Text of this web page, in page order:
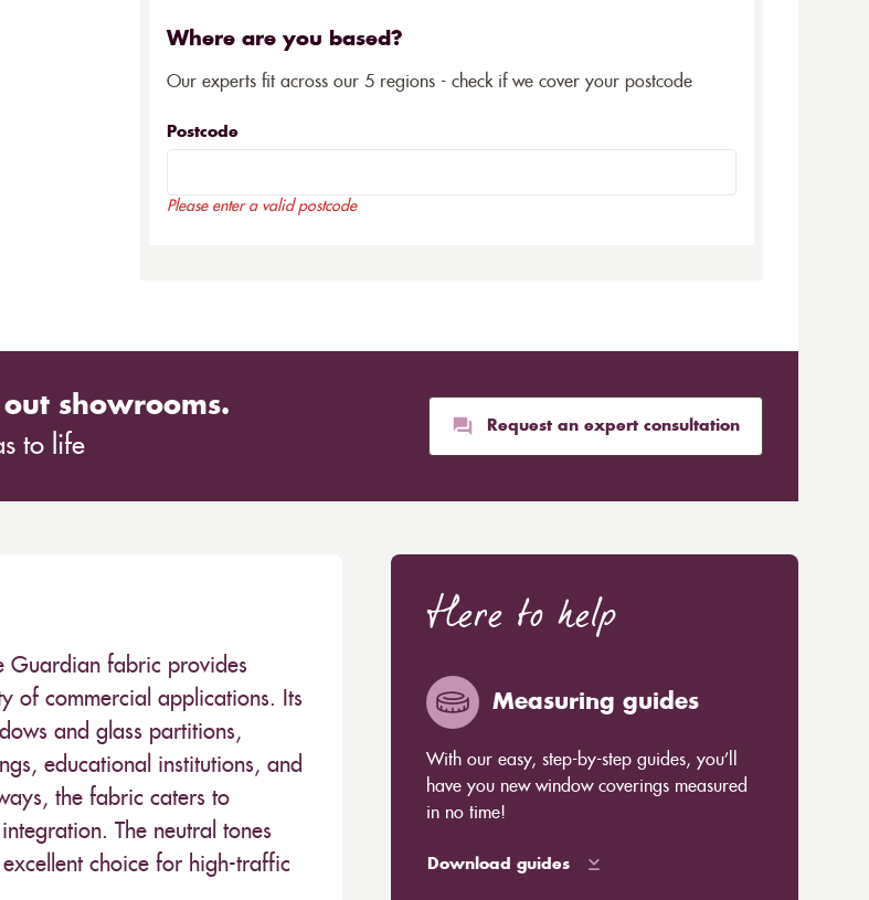
Where are you based?
Our experts fit across our 5 regions - check if we cover your postcode
Postcode
Please enter a valid postcode
showrooms.
to life
Request an expert consultation
Guardian fabric provides
of commercial applications. Its
and glass partitions,
educational institutions, and
the fabric caters to
The neutral tones
choice for high-traffic
Here to help
Measuring guides
With our easy, step-by-step guides, you’ll
have you new window coverings measured
in no time!
Download guides